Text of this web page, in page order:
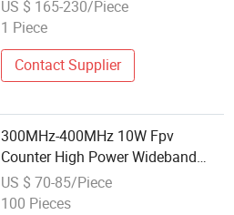
Anti UVA
US $ 165-230/Piece
1 Piece
Contact Supplier
300MHz-400MHz 10W Fpv
Counter High Power Wideband
Power Amplifier Module Anti-
Drone RF Shield Jammer Module
US $ 70-85/Piece
100 Pieces